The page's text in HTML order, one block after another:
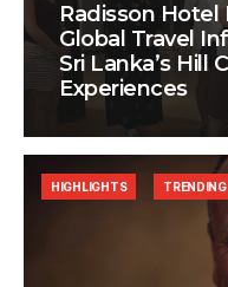
Radisson
Global Travel
Sri Lanka’s Hill
Experiences
HIGHLIGHTS TRENDING